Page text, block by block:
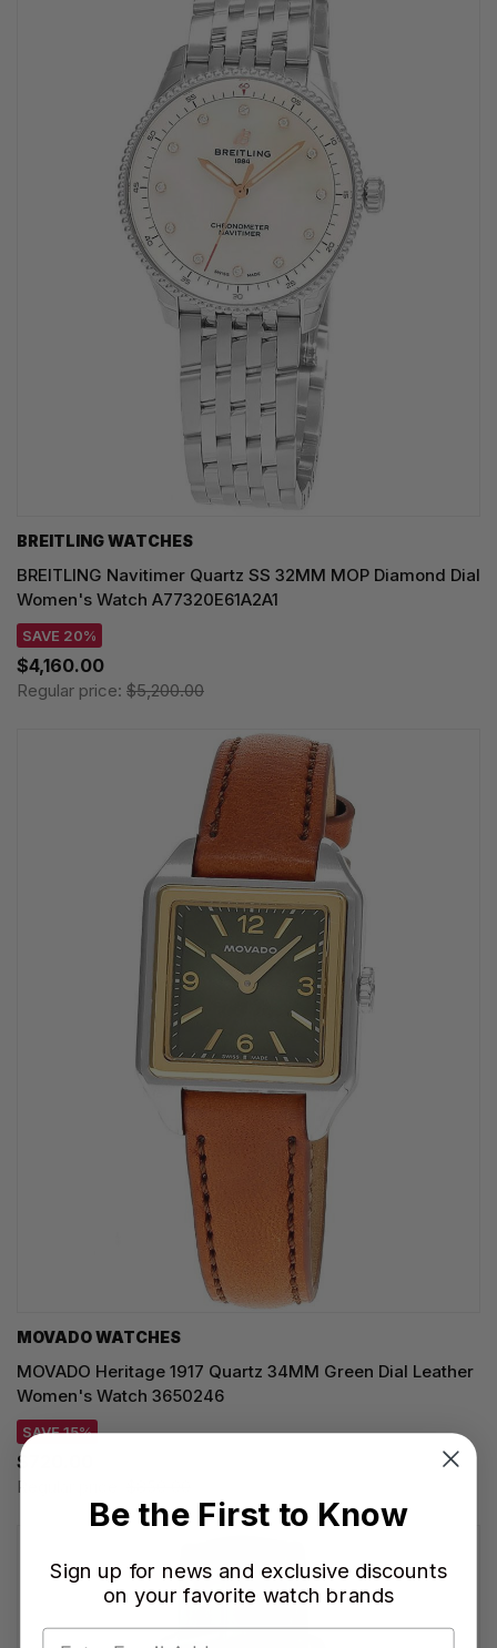
BREITLING WATCHES
BREITLING Navitimer Quartz SS 32MM MOP Diamond Dial
Women's Watch A77320E61A2A1
SAVE 20%
$4,160.00
Regular price: $5,200.00
MOVADO WATCHES
MOVADO Heritage 1917 Quartz 34MM Green Dial Leather
Women's Watch 3650246
SAVE 15%
$720.00
Regular price:
Be the First to Know
Sign up for news and exclusive discounts
on your favorite watch brands